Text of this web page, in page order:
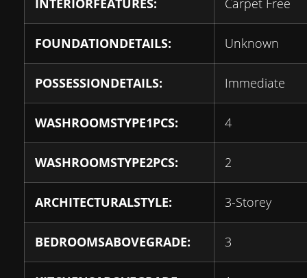
INTERIORFEATURES: Carpet Free
FOUNDATIONDETAILS: Unknown
POSSESSIONDETAILS: Immediate
WASHROOMSTYPE1PCS: 4
WASHROOMSTYPE2PCS: 2
ARCHITECTURALSTYLE: 3-Storey
BEDROOMSABOVEGRADE: 3